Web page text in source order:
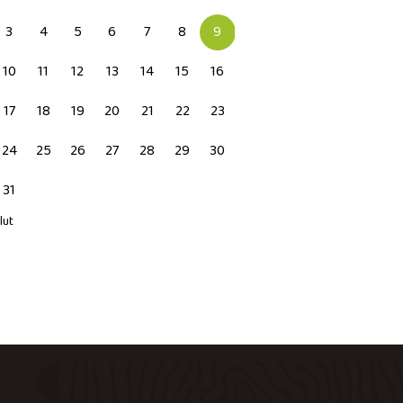
3
4 5 6 7 8
9
10
11 12 13 14 15
16
17
18 19 20 21 22
23
24
25 26 27 28 29
30
31